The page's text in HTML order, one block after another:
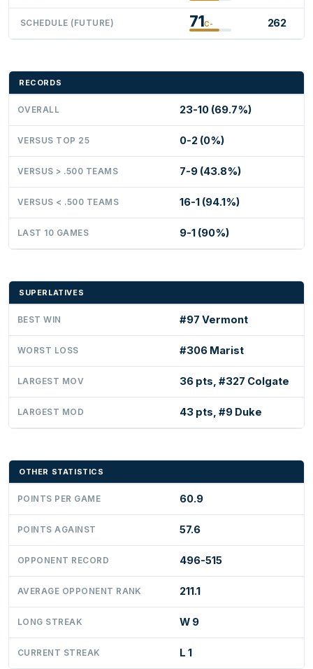
SCHEDULE (FUTURE) 71C- 262
RECORDS
OVERALL 23-10 (69.7%)
VERSUS TOP 25 0-2 (0%)
VERSUS > .500 TEAMS 7-9 (43.8%)
VERSUS < .500 TEAMS 16-1 (94.1%)
LAST 10 GAMES 9-1 (90%)
SUPERLATIVES
BEST WIN #97 Vermont
WORST LOSS #306 Marist
LARGEST MOV 36 pts, #327 Colgate
LARGEST MOD 43 pts, #9 Duke
OTHER STATISTICS
POINTS PER GAME 60.9
POINTS AGAINST 57.6
OPPONENT RECORD 496-515
AVERAGE OPPONENT RANK 211.1
LONG STREAK W 9
CURRENT STREAK L 1